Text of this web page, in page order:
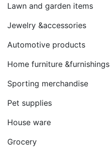
Lawn and garden items
Jewelry &accessories
Automotive products
Home furniture &furnishings
Sporting merchandise
Pet supplies
House ware
Grocery